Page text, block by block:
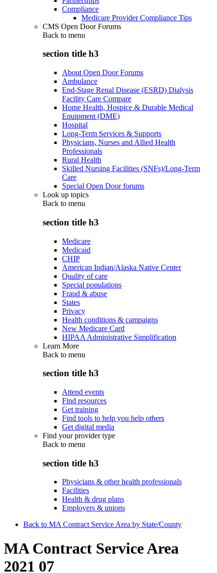
Compliance
Medicare Provider Compliance Tips
CMS Open Door Forums
Back to menu
section title h3
About Open Door Forums
Ambulance
End-Stage Renal Disease (ESRD) Dialysis
Facility Care Compare
Home Health, Hospice & Durable Medical
Equipment (DME)
Hospital
Long-Term Services & Supports
Physicians, Nurses and Allied Health
Professionals
Rural Health
Skilled Nursing Facilities (SNFs)/Long-Term
Care
Special Open Door forums
Look up topics
Back to menu
section title h3
Medicare
Medicaid
CHIP
American Indian/Alaska Native Center
Quality of care
Special populations
Fraud & abuse
States
Privacy
Health conditions & campaigns
New Medicare Card
HIPAA Administrative Simplification
Learn More
Back to menu
section title h3
Attend events
Find resources
Get training
Find tools to help you help others
Get digital media
Find your provider type
Back to menu
section title h3
Physicians & other health professionals
Facilities
Health & drug plans
Employers & unions
Back to MA Contract Service Area by State/County
MA Contract Service Area
2021 07